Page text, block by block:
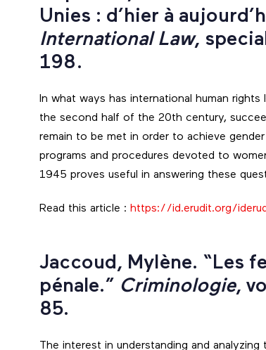
Unies : d’hier à
International Law,
198.
In what ways has international human
the second half of the 20th century,
remain to be met in order to achieve
programs and procedures devoted to
1945 proves useful in answering these
Read this article : https://id.erudit.org/
Jaccoud, Mylène. “Les
pénale.” Criminologie,
85.
The interest in understanding and